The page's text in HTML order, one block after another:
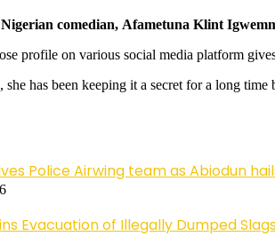
Nigerian comedian, Afametuna Klint
profile on various social media platform
has been keeping it a secret for a long
Police Airwing team as Abiodun
Evacuation of Illegally Dumped